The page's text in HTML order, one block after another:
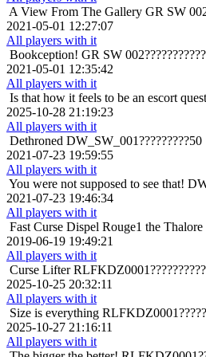
A View From The Gallery GR SW
2021-05-01 12:27:07
All players with it
Bookception! GR SW
2021-05-01 12:35:42
All players with it
Is that how it feels to be an escort
2025-10-28 21:19:23
All players with it
Dethroned DW_SW_001?????????50
2021-07-23 19:59:55
All players with it
You were not supposed to see that!
2021-07-23 19:46:34
All players with it
Fast Curse Dispel Rouge1 the
2019-06-19 19:49:21
All players with it
Curse Lifter
2025-10-25 20:32:11
All players with it
Size is everything
2025-10-27 21:16:11
All players with it